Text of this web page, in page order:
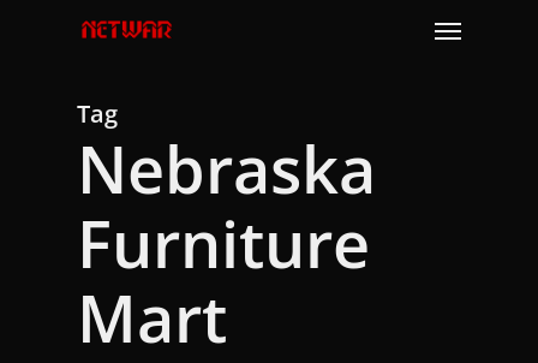
Menu
Tag
Nebraska
Furniture
Mart